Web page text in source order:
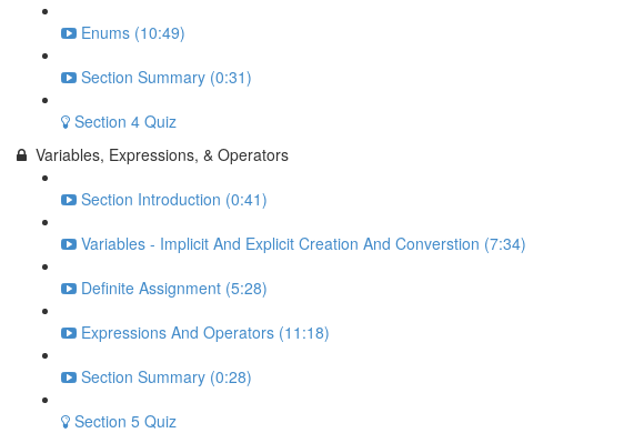
Enums (10:49)
Section Summary (0:31)
Section 4 Quiz
Variables, Expressions, & Operators
Section Introduction (0:41)
Variables - Implicit And Explicit Creation And Converstion (7:34)
Definite Assignment (5:28)
Expressions And Operators (11:18)
Section Summary (0:28)
Section 5 Quiz